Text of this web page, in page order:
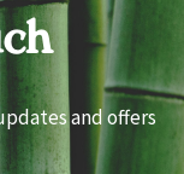
and offers